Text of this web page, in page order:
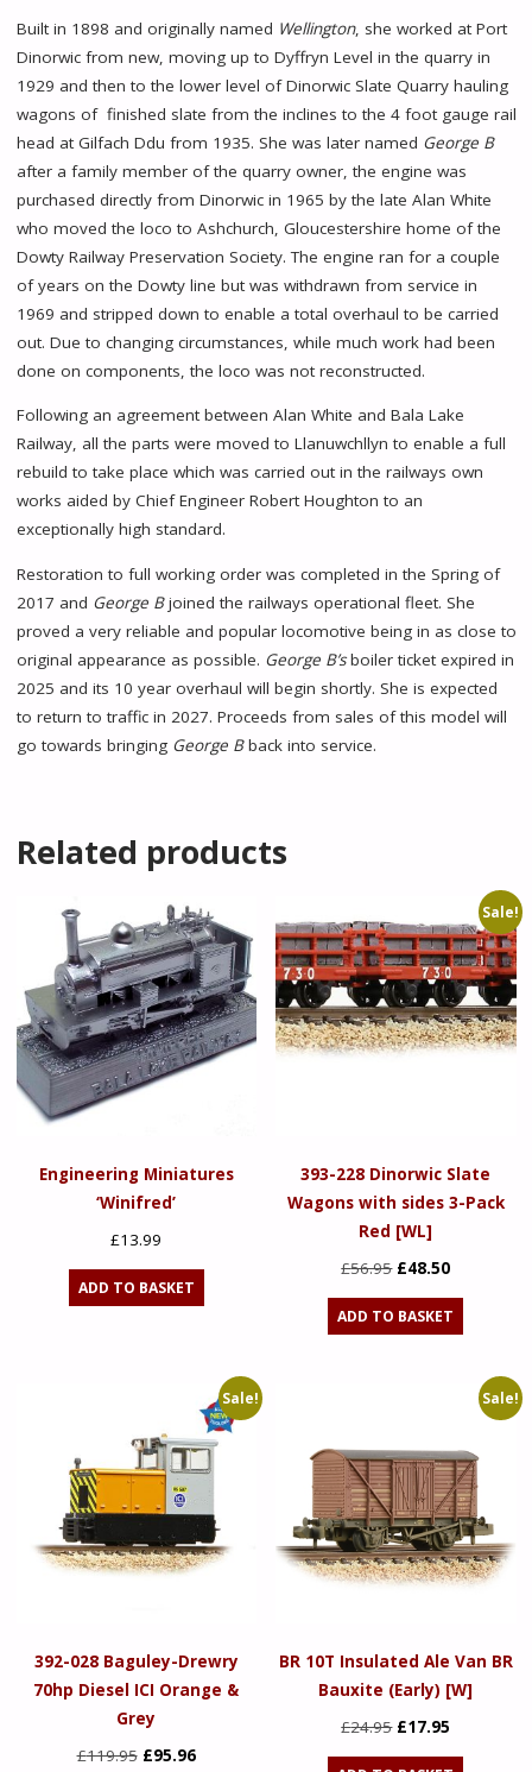
Built in 1898 and originally named Wellington, she worked at Port
Dinorwic from new, moving up to Dyffryn Level in the quarry in
1929 and then to the lower level of Dinorwic Slate Quarry hauling
wagons of finished slate from the inclines to the 4 foot gauge rail
head at Gilfach Ddu from 1935. She was later named George B
after a family member of the quarry owner, the engine was
purchased directly from Dinorwic in 1965 by the late Alan White
who moved the loco to Ashchurch, Gloucestershire home of the
Dowty Railway Preservation Society. The engine ran for a couple
of years on the Dowty line but was withdrawn from service in
1969 and stripped down to enable a total overhaul to be carried
out. Due to changing circumstances, while much work had been
done on components, the loco was not reconstructed.
Following an agreement between Alan White and Bala Lake
Railway, all the parts were moved to Llanuwchllyn to enable a full
rebuild to take place which was carried out in the railways own
works aided by Chief Engineer Robert Houghton to an
exceptionally high standard.
Restoration to full working order was completed in the Spring of
2017 and George Bjoined the railways operational fleet. She
proved a very reliable and popular locomotive being in as close to
original appearance as possible. George B’sboiler ticket expired in
2025 and its 10 year overhaul will begin shortly. She is expected
to return to traffic in 2027. Proceeds from sales of this model will
go towards bringing George Bback into service.
Related products
Engineering Miniatures
‘Winifred’
£13.99
ADD TO BASKET
Sale!
393-228 Dinorwic Slate
Wagons with sides 3-Pack
Red [WL]
£56.95 Original
price
was:
£48.50Current
price
ADD TO BASKET
Sale!
392-028 Baguley-Drewry
70hp Diesel ICI Orange &
Grey
£119.95 Original
£95.96Current
Sale!
BR 10T Insulated Ale Van BR
Bauxite (Early) [W]
£24.95 Original
price
£17.95
price